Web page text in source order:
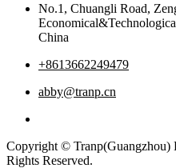
No.1, Chuangli Road,
China
+8613662249479
abby@tranp.cn
Copyright ©
Rights Reserved.